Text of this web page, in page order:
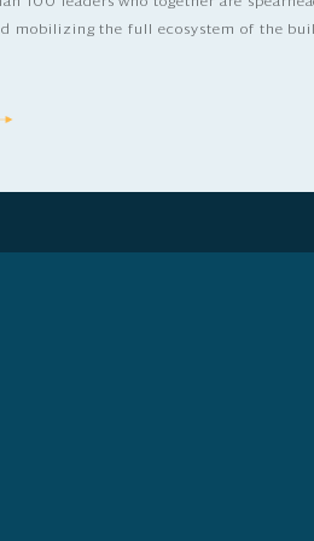
mobilizing the full ecosystem of the